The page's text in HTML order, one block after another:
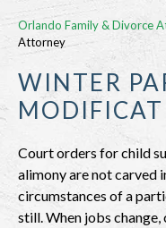
Orlando Family & Divorce
Attorney
WINTER
Court orders for child
alimony are not carved
circumstances of a
still. When jobs